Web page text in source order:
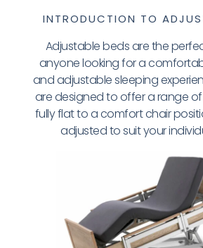
INTRODUCTION TO
Adjustable beds are the
anyone looking for a
and adjustable sleeping
are designed to offer a range
fully flat to a comfort chair
adjusted to suit your